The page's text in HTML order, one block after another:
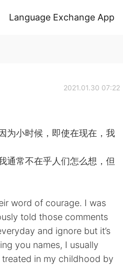
Language Exchange App
2021.01.30 07:22
为小时候，即使在现在，我
通常不在乎人们怎么想，但
word of courage. I was
told those comments
and ignore but it’s
you names, I usually
in my childhood by